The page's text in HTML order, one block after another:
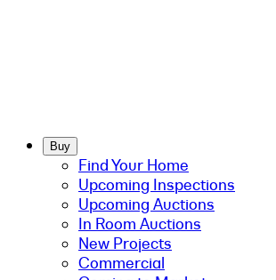
Buy
Find Your Home
Upcoming Inspections
Upcoming Auctions
In Room Auctions
New Projects
Commercial